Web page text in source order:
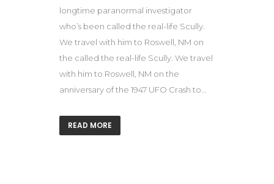
longtime paranormal investigator
who’s been called the real-life Scully.
We travel with him to Roswell, NM on
the called the real-life Scully. We travel
with him to Roswell, NM on the
anniversary of the 1947 UFO Crash to...
READ MORE